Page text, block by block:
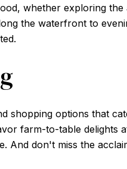
whether exploring
the waterfront to
shopping options that
farm-to-table delights
And don't miss the